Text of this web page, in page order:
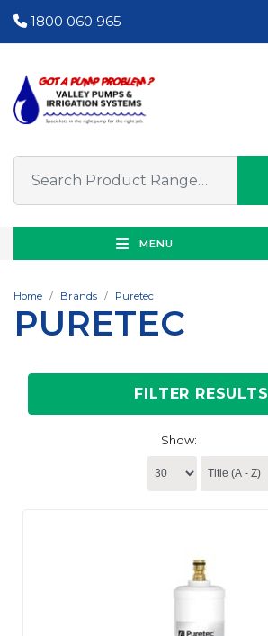
1800 060 965
MENU
Home Brands Puretec
PURETEC
FILTER RESULTS
Show: